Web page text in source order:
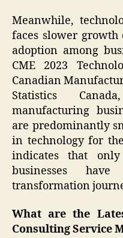
Meanwhile,
faces slower
adoption among
CME 2023
Canadian
Statistics
manufacturing
are predominantly
in technology for
indicates that
businesses
transformation
What are the
Consulting Service